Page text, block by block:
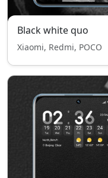
Black white quo
Xiaomi, Redmi, POCO